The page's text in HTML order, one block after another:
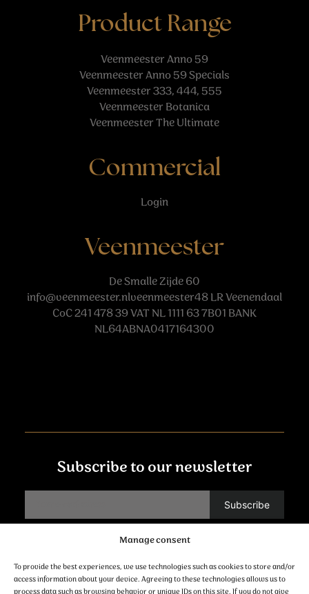
Manage consent
To provide the best experiences, we use technologies such as cookies to store and/or
access information about your device. Agreeing to these technologies allows us to
Product Range
Veenmeester Anno 59
Veenmeester Anno 59 Specials
Veenmeester 333, 444, 555
Veenmeester Botanica
Veenmeester The Ultimate
Commercial
Login
Veenmeester
De Smalle Zijde 60
info@veenmeester.nlveenmeester48LR Veenendaal
CoC 241 478 39 VAT NL 1111 63 7B01 BANK
NL64ABNA0417164300
Subscribe to our newsletter